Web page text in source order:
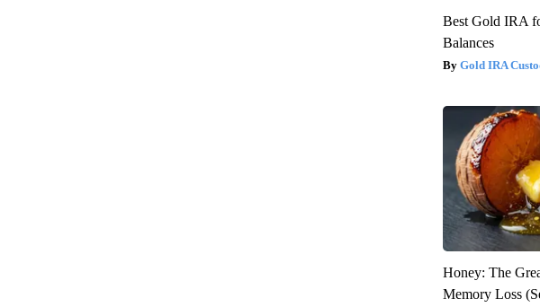
Best Gold IRA
Balances
Gold IRA
Honey: The
Memory Loss